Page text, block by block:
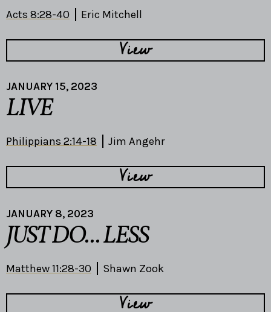
Acts 8:28-40 Eric Mitchell
View
JANUARY 15, 2023
LIVE
Philippians 2:14-18 Jim Angehr
View
JANUARY 8, 2023
JUST DO... LESS
Matthew 11:28-30 Shawn Zook
View